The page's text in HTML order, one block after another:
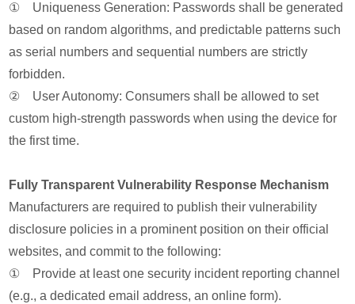
① Uniqueness Generation: Passwords shall be generated
based on random algorithms, and predictable patterns such
as serial numbers and sequential numbers are strictly
forbidden.
② User Autonomy: Consumers shall be allowed to set
custom high-strength passwords when using the device for
the first time.
Fully Transparent Vulnerability Response Mechanism
Manufacturers are required to publish their vulnerability
disclosure policies in a prominent position on their official
websites, and commit to the following:
① Provide at least one security incident reporting channel
(e.g., a dedicated email address, an online form).